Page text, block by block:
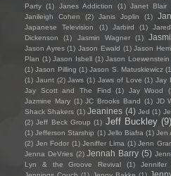
Party (1) Janes Addiction (1) Janet Blair
Janileigh Cohen
(2) Janis Joplin (1)
Japanese Television
(1) Jarbird (1)
Dickenson
(1) Jasmin Wagner (1)
Jason Ayres (1) Jason Ewald (1) Jason
Plan (1) Jason Isbell (1) Jason Loewenstein
(1) Jason Pilling (1) Jason S. Matuskiewicz
(1) Jaunt (2) Jaws (1) Jaws of Love (1) Jay
Jay Scott and The Find
(1) Jay Wood
Jazmine Mary (1) JC Brooks Band (1) JD
Shack Shakers (1) Jeanines (4) Jed (1)
(2) Jeff Beck Group (1) Jeff Buckley (9)
(1) Jefferson Starship (1) Jello Biafra (1) Jen
(2) Jen Fodor (1) Jeniffer Lima (1) Jenn
Jenna DeVries (2) Jennah Barry (5)
Lyn & the Groove Revival
(1) Jennifer